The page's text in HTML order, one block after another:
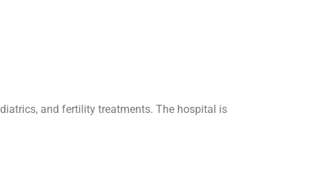
and fertility treatments. The hospital is